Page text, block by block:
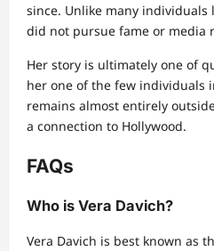
since. Unlike many
did not pursue fame or media
Her story is ultimately one of
her one of the few individuals
remains almost entirely
a connection to Hollywood.
FAQs
Who is Vera Davich?
Vera Davich is best known as